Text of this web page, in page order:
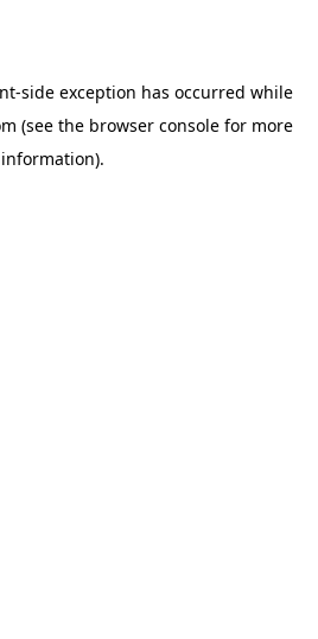
-side exception has occurred while
(see the browser console for more
information).